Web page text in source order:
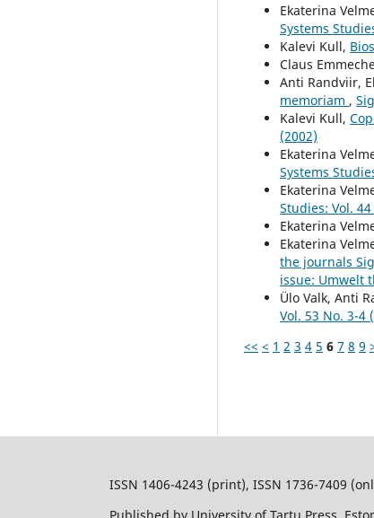
Ekaterina
Systems
Kalevi Kull,
Claus
Anti Randviir,
memoriam ,
Kalevi Kull,
(2002)
Ekaterina
Systems
Ekaterina
Studies: Vol.
Ekaterina
Ekaterina
the journals
issue: Umwelt
Ülo Valk, Anti
Vol. 53 No. 3-4
<< < 1 2 3 4 5 6 7 8 9
ISSN 1406-4243 (print), ISSN 1736-7409